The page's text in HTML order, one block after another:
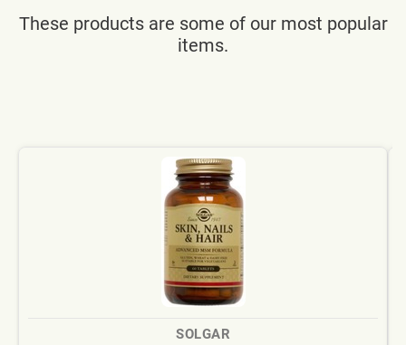
These products are some of our most popular
items.
SOLGAR